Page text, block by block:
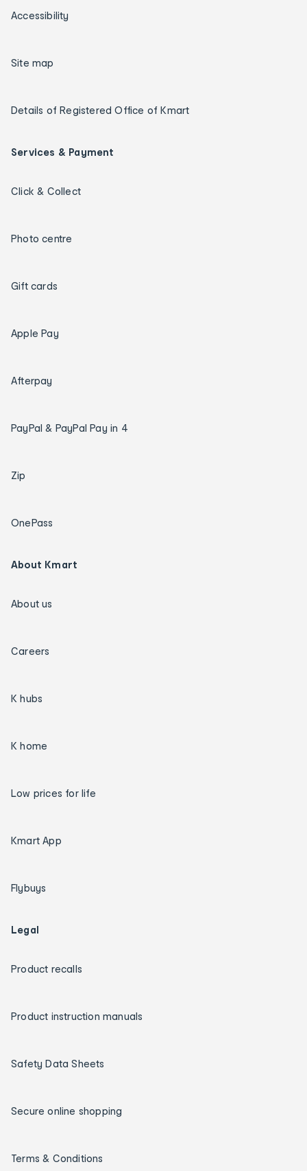
Accessibility
Site map
Details of Registered Office of Kmart
Services & Payment
Click & Collect
Photo centre
Gift cards
Apple Pay
Afterpay
PayPal & PayPal Pay in 4
Zip
OnePass
About Kmart
About us
Careers
K hubs
K home
Low prices for life
Kmart App
Flybuys
Legal
Product recalls
Product instruction manuals
Safety Data Sheets
Secure online shopping
Terms & Conditions